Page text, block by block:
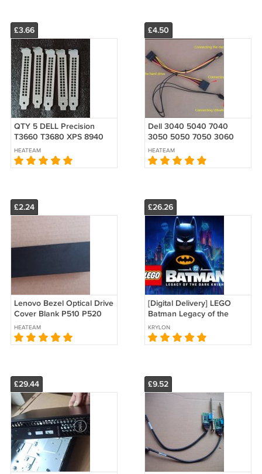
£3.66
QTY 5 DELL Precision
T3660 T3680 XPS 8940
8950 8960 Graphics card
PCI Blank Slot Cover
VENTED Rear
HEATEAM
£4.50
Dell 3040 5040 7040
3050 5050 7050 3060
5060 7060 7070 SFF Hard
HDD ODD double 2 3
SATA Power Cable
HEATEAM
£2.24
Lenovo Bezel Optical Drive
Cover Blank P510 P520
P710 P720 P910 P920
04X2402
HEATEAM
£26.26
[Digital Delivery] LEGO
Batman Legacy of the
Dark Knight PC Steam
Game Product Key
Download
KRYLON
£29.44 £9.52